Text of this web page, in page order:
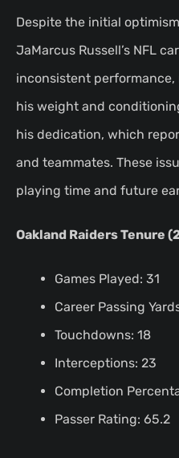
Despite the initial
JaMarcus Russell’s NFL
inconsistent
his weight and
his dedication, which
and teammates. These
playing time and future
Oakland Raiders Tenure
Games Played: 31
Career Passing
Touchdowns: 18
Interceptions: 23
Completion
Passer Rating: 65.2